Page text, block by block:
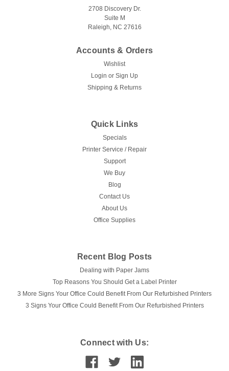
2708 Discovery Dr.
Suite M
Raleigh, NC 27616
Accounts & Orders
Wishlist
Login or Sign Up
Shipping & Returns
Quick Links
Specials
Printer Service / Repair
Support
We Buy
Blog
Contact Us
About Us
Office Supplies
Recent Blog Posts
Dealing with Paper Jams
Top Reasons You Should Get a Label Printer
3 More Signs Your Office Could Benefit From Our Refurbished Printers
3 Signs Your Office Could Benefit From Our Refurbished Printers
Connect with Us: